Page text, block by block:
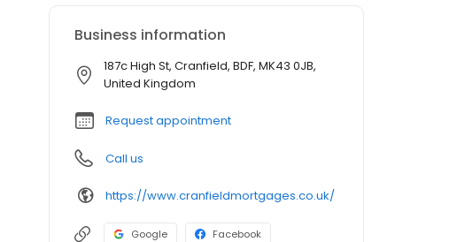
Business information
187c High St, Cranfield, BDF, MK43 0JB,
United Kingdom
Request appointment
Call us
https://www.cranfieldmortgages.co.uk/
Google Facebook